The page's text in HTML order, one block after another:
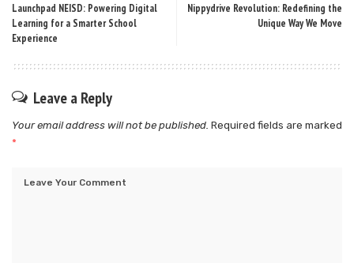
Launchpad NEISD: Powering Digital
Learning for a Smarter School
Experience
Nippydrive Revolution: Redefining the
Unique Way We Move
Leave a Reply
Your email address will not be published. Required fields are marked
*